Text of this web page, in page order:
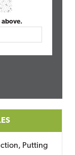
above.
Putting